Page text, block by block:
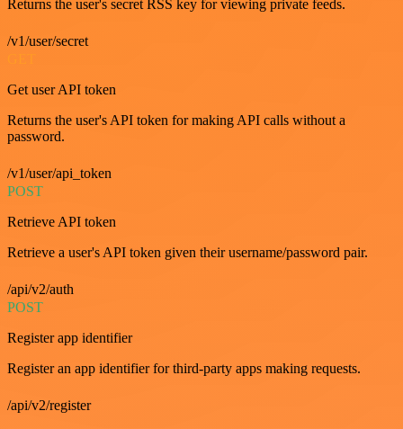
Returns the user's secret RSS key for viewing private feeds.
/v1/user/secret
Get user API token
Returns the user's API token for making API calls without a
password.
/v1/user/api_token
POST
Retrieve API token
Retrieve a user's API token given their username/password pair.
/api/v2/auth
POST
Register app identifier
Register an app identifier for third-party apps making requests.
/api/v2/register